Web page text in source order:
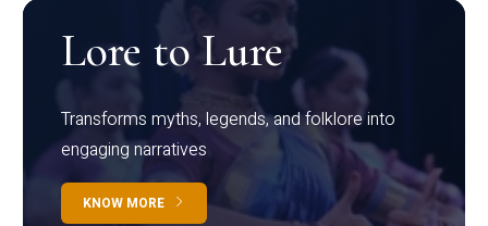
Lore to Lure
Transforms myths, legends, and folklore into
engaging narratives
KNOW MORE